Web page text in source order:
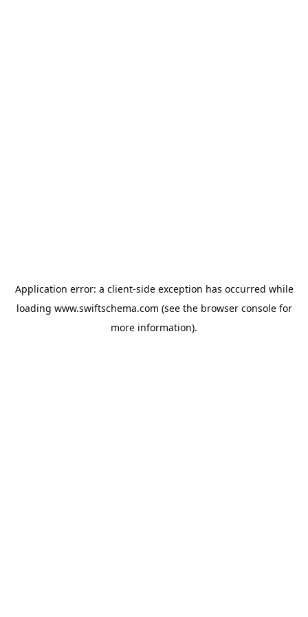
Application error: a client-side exception has occurred while
loading www.swiftschema.com (see the browser consolefor
more information).